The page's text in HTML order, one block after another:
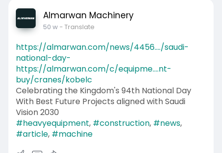
Almarwan Machinery
50 w- Translate
https://almarwan.com/news/4456..../saudi-
national-day-
https://almarwan.com/c/equipme....nt-
buy/cranes/kobelc
Celebrating the Kingdom's 94th National Day
With Best Future Projects aligned with Saudi
Vision 2030
#heavyequipment, #construction, #news,
#article, #machine